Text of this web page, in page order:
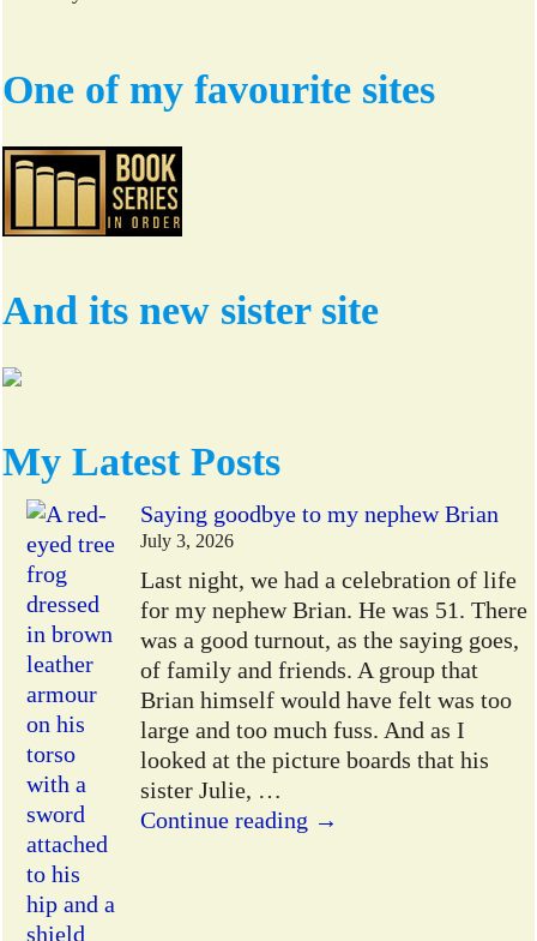
One of my favourite sites
And its new sister site
My Latest Posts
Saying goodbye to my nephew Brian
July 3, 2026
Last night, we had a celebration of life
for my nephew Brian. He was 51. There
was a good turnout, as the saying goes,
of family and friends. A group that
Brian himself would have felt was too
large and too much fuss. And as I
looked at the picture boards that his
sister Julie, …
Continue reading →